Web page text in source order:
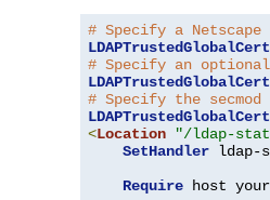
# Specify a
LDAPTrustedGlobalCert
# Specify an
LDAPTrustedGlobalCert
# Specify the
LDAPTrustedGlobalCert
<Location "/ldap-
SetHandler ldap-
Require host